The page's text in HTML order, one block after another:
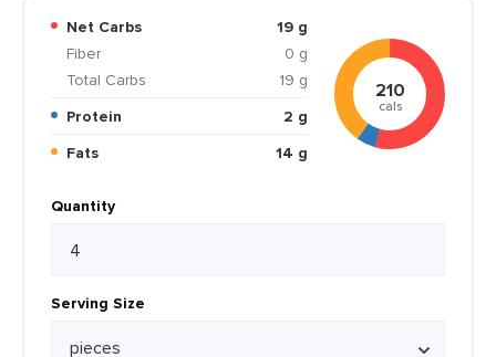
Net Carbs
19 g
Fiber
0 g
Total Carbs
19 g
Protein
2 g
Fats
14 g
210
cals
Quantity
Serving Size